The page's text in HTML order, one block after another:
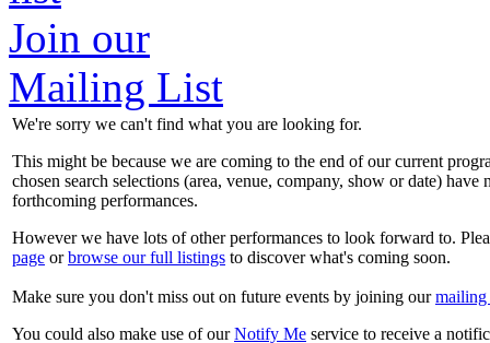
Join our
Mailing List
We're sorry we can't find what you are looking for.
This might be because we are coming to the end of our current
chosen search selections (area, venue, company, show or date) have
forthcoming performances.
However we have lots of other performances to look forward to.
page orbrowse our full listings to discover what's coming soon.
Make sure you don't miss out on future events by joining ourmailing
You could also make use of ourNotify Me service to receive a